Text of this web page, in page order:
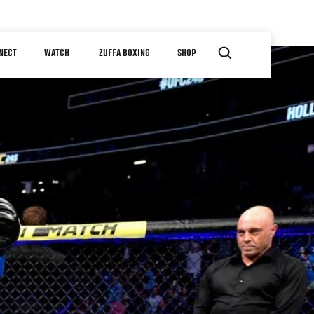
WATCH ZUFFA BOXING SHOP